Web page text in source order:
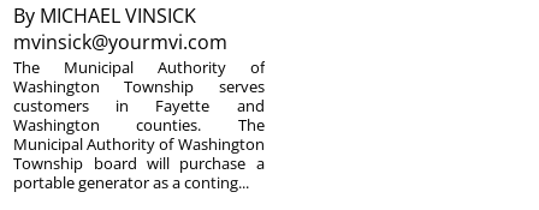
By MICHAEL VINSICK
mvinsick@yourmvi.com
The Municipal Authority of
Washington Township serves
customers in Fayette and
Washington counties. The
Municipal Authority of Washington
Township board will purchase a
portable generator as a conting...